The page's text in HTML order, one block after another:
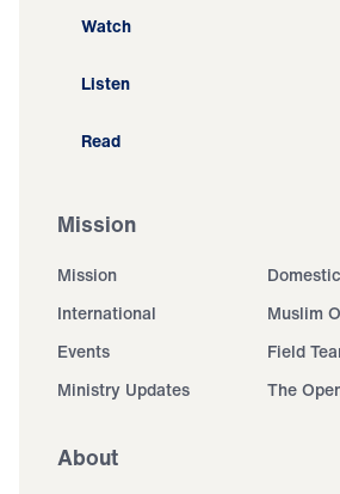
Watch
Listen
Read
Mission
Mission
International
Muslim
Events
Field
Ministry Updates
The
About